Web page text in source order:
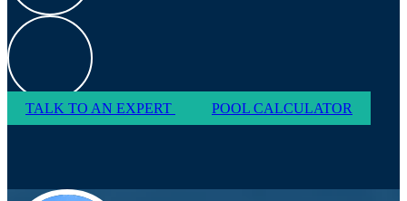
TALK TO AN EXPERT POOL CALCULATOR